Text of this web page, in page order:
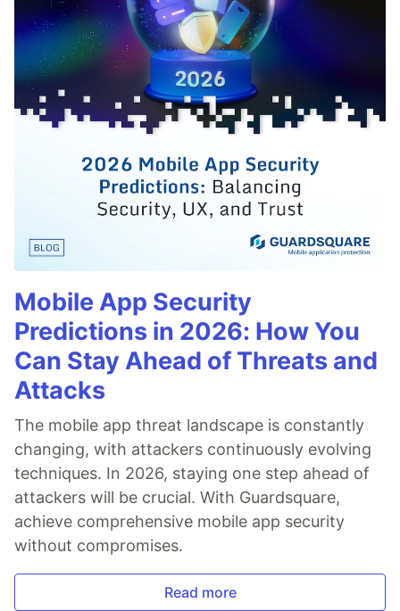
Mobile App Security
Predictions in 2026: How You
Can Stay Ahead of Threats and
Attacks
The mobile app threat landscape is constantly
changing, with attackers continuously evolving
techniques. In 2026, staying one step ahead of
attackers will be crucial. With Guardsquare,
achieve comprehensive mobile app security
without compromises.
Read more